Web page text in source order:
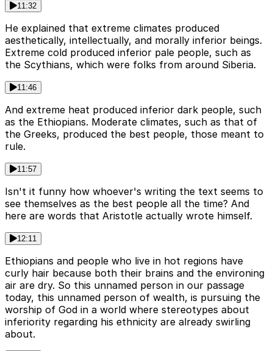
11:32
He explained that extreme climates produced
aesthetically, intellectually, and morally inferior beings.
Extreme cold produced inferior pale people, such as
the Scythians, which were folks from around Siberia.
11:46
And extreme heat produced inferior dark people, such
as the Ethiopians. Moderate climates, such as that of
the Greeks, produced the best people, those meant to
rule.
11:57
Isn't it funny how whoever's writing the text seems to
see themselves as the best people all the time? And
here are words that Aristotle actually wrote himself.
12:11
Ethiopians and people who live in hot regions have
curly hair because both their brains and the environing
air are dry. So this unnamed person in our passage
today, this unnamed person of wealth, is pursuing the
worship of God in a world where stereotypes about
inferiority regarding his ethnicity are already swirling
about.